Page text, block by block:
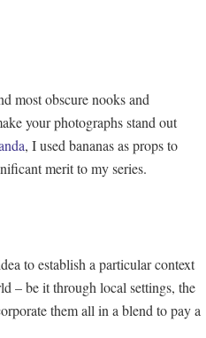
most obscure nooks and
your photographs stand out
, I used bananas as props to
merit to my series.
to establish a particular context
– be it through local settings, the
them all in a blend to pay a